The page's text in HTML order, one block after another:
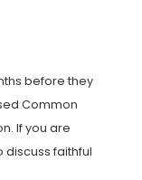
before they
Common
If you are
discuss faithful